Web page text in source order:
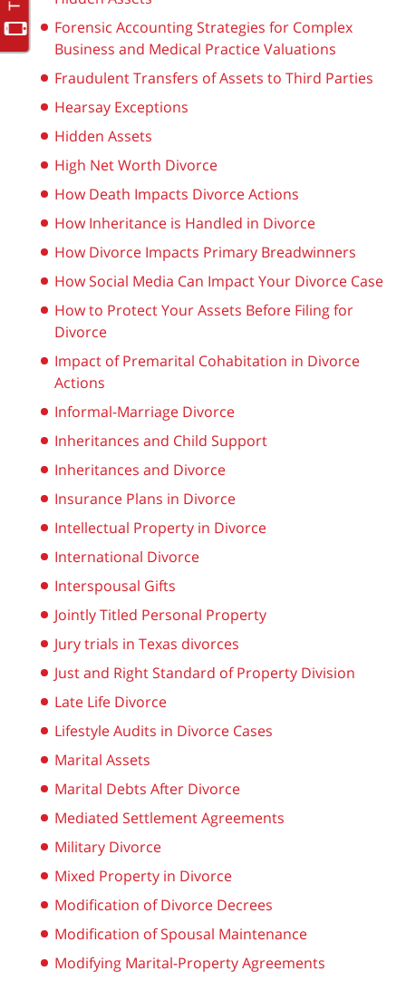
Forensic Accounting Strategies for Complex
Business and Medical Practice Valuations
Fraudulent Transfers of Assets to Third Parties
Hearsay Exceptions
Hidden Assets
High Net Worth Divorce
How Death Impacts Divorce Actions
How Inheritance is Handled in Divorce
How Divorce Impacts Primary Breadwinners
How Social Media Can Impact Your Divorce Case
How to Protect Your Assets Before Filing for
Divorce
Impact of Premarital Cohabitation in Divorce
Actions
Informal-Marriage Divorce
Inheritances and Child Support
Inheritances and Divorce
Insurance Plans in Divorce
Intellectual Property in Divorce
International Divorce
Interspousal Gifts
Jointly Titled Personal Property
Jury trials in Texas divorces
Just and Right Standard of Property Division
Late Life Divorce
Lifestyle Audits in Divorce Cases
Marital Assets
Marital Debts After Divorce
Mediated Settlement Agreements
Military Divorce
Mixed Property in Divorce
Modification of Divorce Decrees
Modification of Spousal Maintenance
Modifying Marital-Property Agreements